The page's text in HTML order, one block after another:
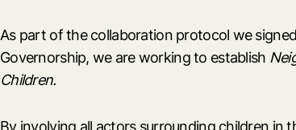
As part of the collaboration protocol we
Governorship, we are working to establish
Children.
By involving all actors surrounding children in